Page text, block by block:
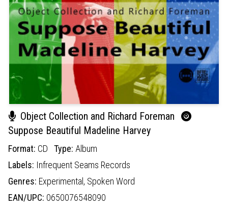
Object Collection and Richard Foreman
Suppose Beautiful Madeline Harvey
Format: CD Type: Album
Labels: Infrequent Seams Records
Genres: Experimental, Spoken Word
EAN/UPC: 0650076548090